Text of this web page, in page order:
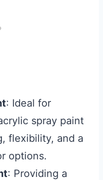
: Ideal for
spray paint
flexibility, and a
options.
: Providing a